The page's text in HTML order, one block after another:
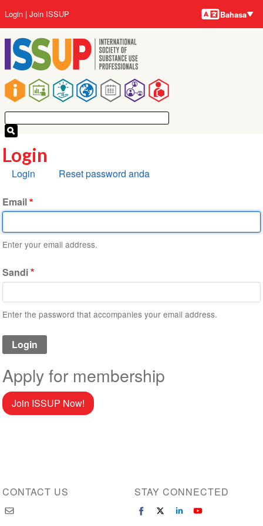
ke
isi
utama
Main
navigation
User
account
menu
Login Join ISSUP Bahasa-
bahasa
Bahasa
Login
Tab
Login Reset password anda
Email
Enter your email address.
Sandi
Enter the password that accompanies your email address.
Apply for membership
Join ISSUP Now!
CONTACT US STAY CONNECTED